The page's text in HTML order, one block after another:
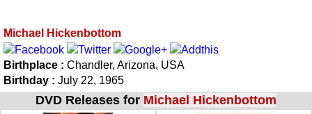
Michael Hickenbottom
Birthplace : Chandler, Arizona, USA
Birthday : July 22, 1965
DVD Releases for Michael Hickenbottom